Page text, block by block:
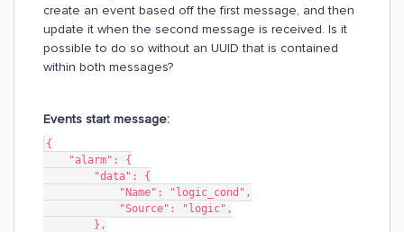
create an event based off the first message, and then
update it when the second message is received. Is it
possible to do so without an UUID that is contained
within both messages?
Events start message:
{
"alarm": {
"data": {
"Name": "logic_cond",
"Source": "logic",
},